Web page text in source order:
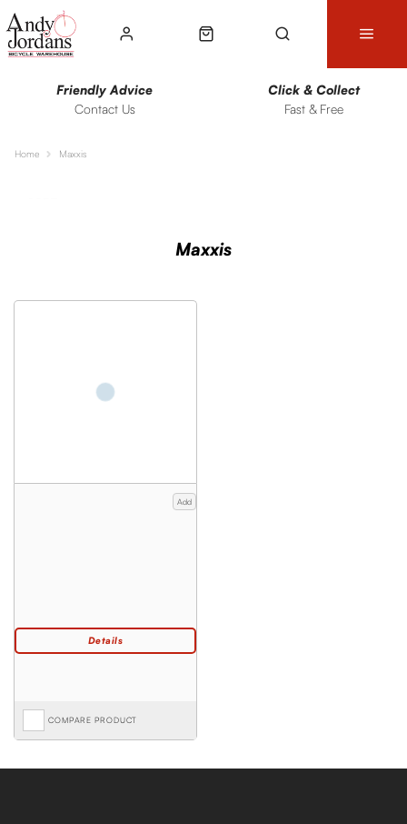
Contact Us
Friendly Advice
Fast & Free
Click & Collect
Home Maxxis
Maxxis
Add
COMPARE PRODUCT